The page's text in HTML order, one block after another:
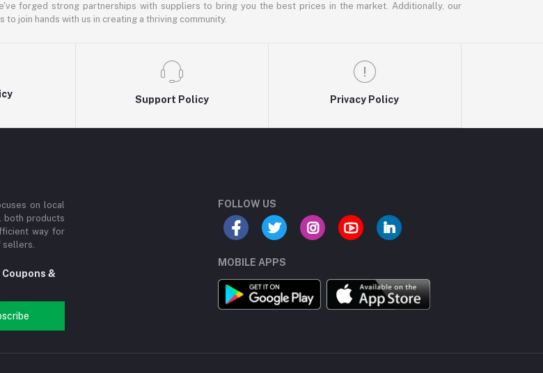
forged strong partnerships with suppliers to bring you the best prices in the market. Additionally, our
join hands with us in creating a thriving community.
Support Policy Privacy Policy
on local
both products
way for
sellers.
&
FOLLOW US
MOBILE APPS